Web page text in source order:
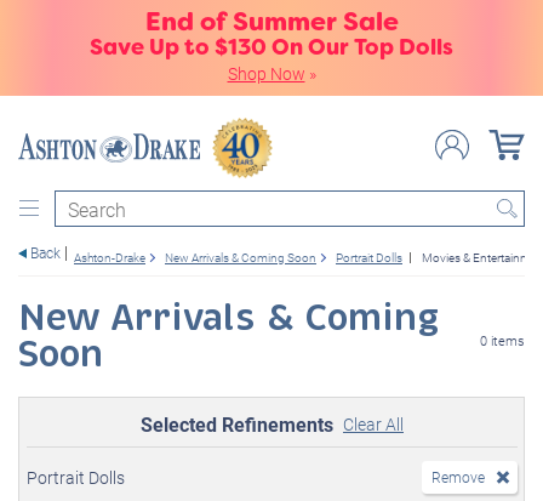
End of Summer Sale
Save Up to $130 On Our Top Dolls
Shop Now »
Search
Back Ashton-Drake New Arrivals & Coming Soon Portrait Dolls Movies &
New Arrivals & Coming
Soon 0 items
Selected Refinements Clear All
Portrait Dolls Remove